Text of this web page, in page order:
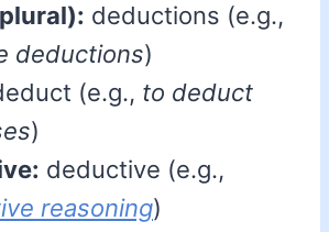
deductions (e.g.,
deductions)
(e.g., to deduct
)
deductive (e.g.,
reasoning)